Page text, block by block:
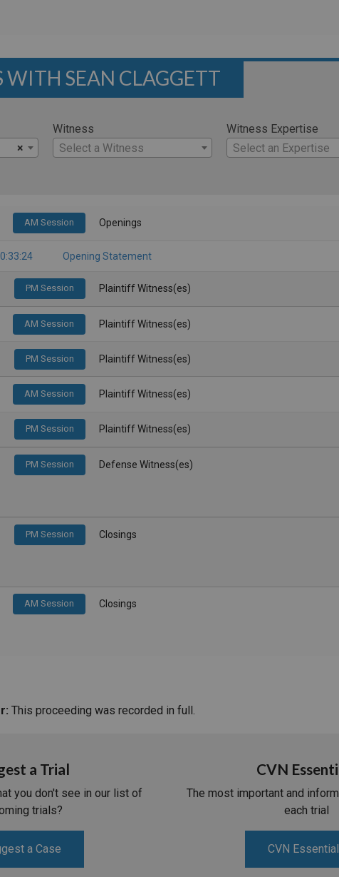
WITH SEAN CLAGGETT
×
Witness
Select a Witness
Witness Expertise
Select an Expertise
AM Session Openings
Opening Statement
PM Session Plaintiff Witness(es)
AM Session Plaintiff Witness(es)
PM Session Plaintiff Witness(es)
AM Session Plaintiff Witness(es)
PM Session Plaintiff Witness(es)
PM Session Defense Witness(es)
PM Session Closings
AM Session Closings
This proceeding was recorded in full.
a Trial
you don't see in our list of
trials?
a Case
CVN
The most important and
each trial
CVN